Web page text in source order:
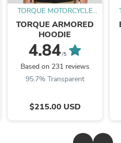
TORQUE MOTORCYCLE
CO.
TORQUE ARMORED
HOODIE
4.84/5
Based on 231 reviews
95.7% Transparent
$215.00 USD